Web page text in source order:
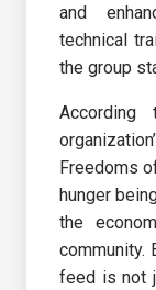
and
technical
the group
Freedoms
hunger
the
community.
feed is not